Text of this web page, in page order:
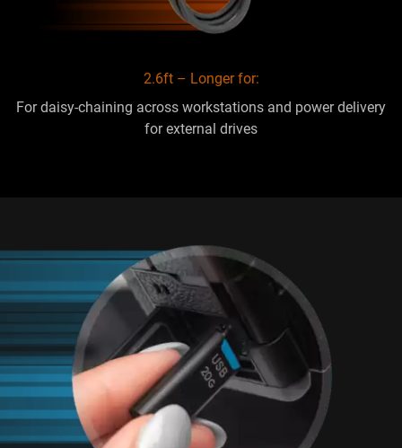
2.6ft – Longer for:
For daisy-chaining across workstations and power delivery
for external drives